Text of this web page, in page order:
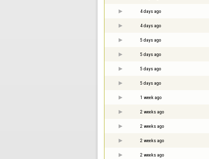
4 days ago
4 days ago
5 days ago
5 days ago
5 days ago
5 days ago
1 week ago
2 weeks ago
2 weeks ago
2 weeks ago
2 weeks ago